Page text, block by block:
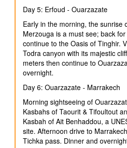
Day 5: Erfoud - Ouarzazate
Early in the morning, the sunrise
Merzouga is a must see; back
continue to the Oasis of Tinghir.
Todra canyon with its majestic
meters then continue to
overnight.
Day 6: Ouarzazate - Marrakech
Morning sightseeing of
Kasbahs of Taourit & Tifoultout
Kasbah of Ait Benhaddou, a
site. Afternoon drive to
Tichka pass. Dinner and